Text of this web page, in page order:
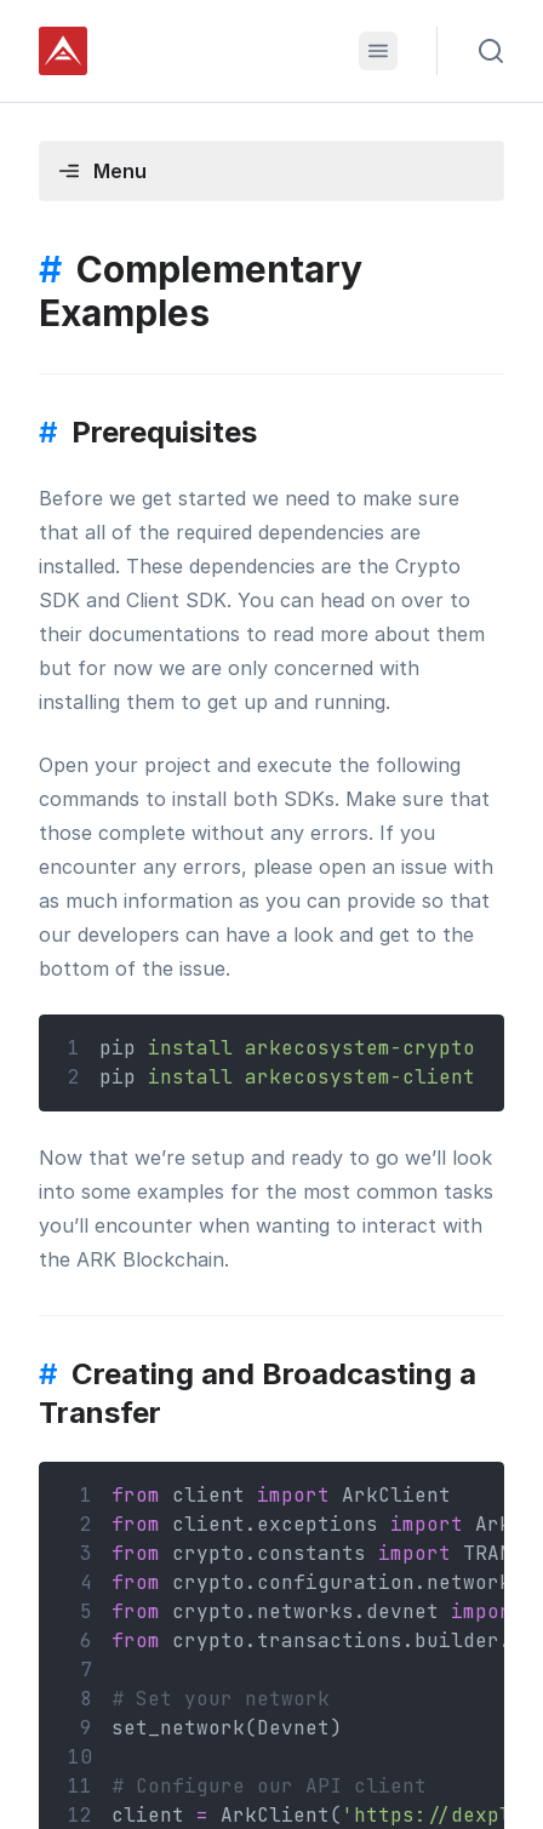
Menu
# Complementary
Examples
# Prerequisites
Before we get started we need to make sure
that all of the required dependencies are
installed. These dependencies are the Crypto
SDK and Client SDK. You can head on over to
their documentations to read more about them
but for now we are only concerned with
installing them to get up and running.
Open your project and execute the following
commands to install both SDKs. Make sure that
those complete without any errors. If you
encounter any errors, please open an issue with
as much information as you can provide so that
our developers can have a look and get to the
bottom of the issue.
1 pip install arkecosystem-crypto
2
pip install arkecosystem-client
Now that we’re setup and ready to go we’ll look
into some examples for the most common tasks
you’ll encounter when wanting to interact with
the ARK Blockchain.
# Creating and Broadcasting a
Transfer
1 from client import ArkClient
2
from client.exceptions import
3
from crypto.constants import
4
from crypto.configuration.network
5
from crypto.networks.devnet import
6
from
7
8
# Set your network
9
set_network(Devnet)
10
11
# Configure our API client
12
client = ArkClient( 'https://